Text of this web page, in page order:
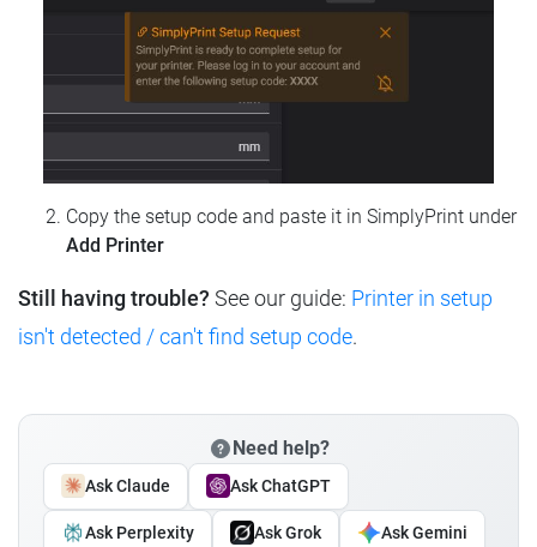
Copy the setup code and paste it in SimplyPrint under
Add Printer
Still having trouble? See our guide: Printer in setup
isn't detected / can't find setup code.
Need help?
Ask Claude Ask ChatGPT
Ask Perplexity Ask Grok Ask Gemini